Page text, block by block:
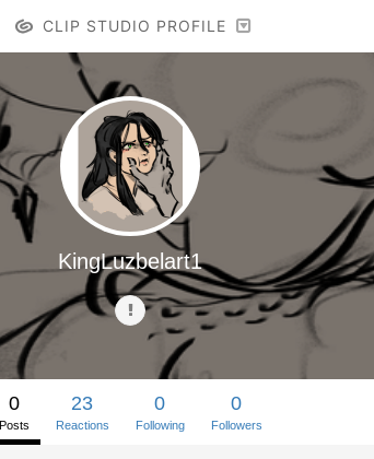
CLIP STUDIO PROFILE
KingLuzbelart1
0
Posts
23
Reactions
0
Following
0
Followers